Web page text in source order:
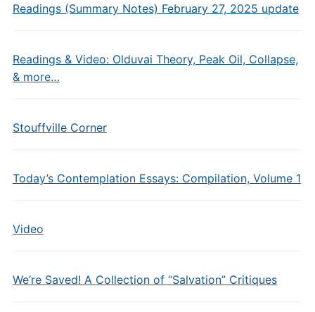
Readings (Summary Notes) February 27, 2025 update
Readings & Video: Olduvai Theory, Peak Oil, Collapse,
& more…
Stouffville Corner
Today’s Contemplation Essays: Compilation, Volume 1
Video
We’re Saved! A Collection of “Salvation” Critiques